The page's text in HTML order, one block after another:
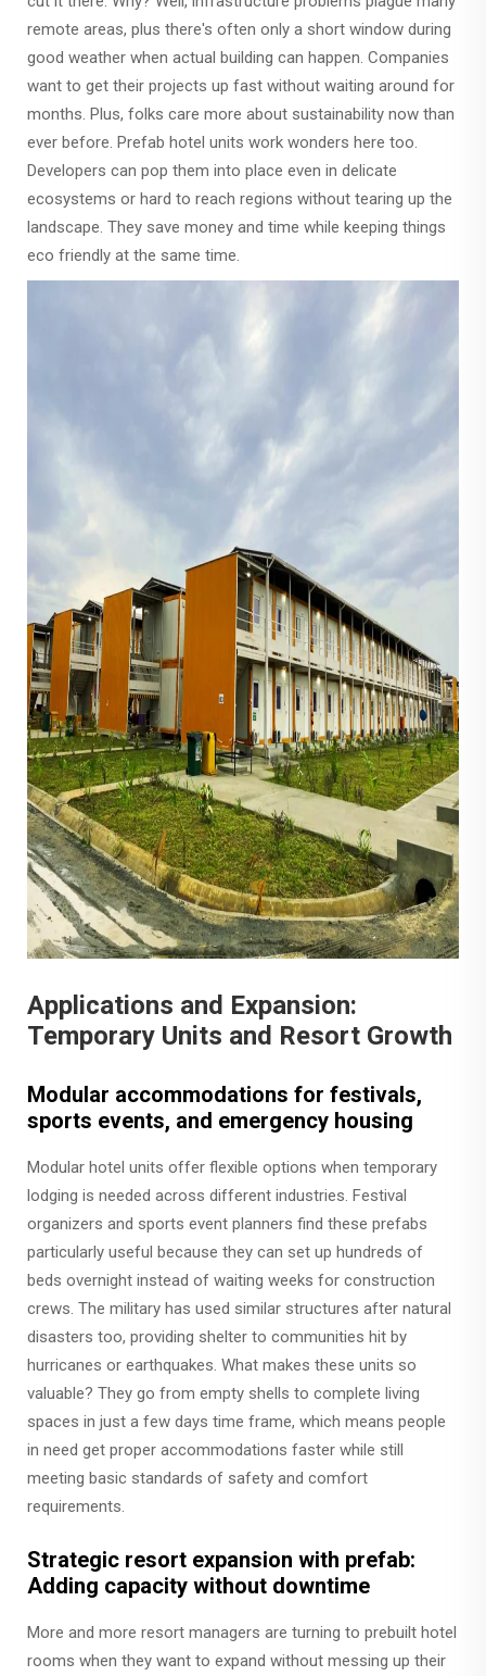
remote areas, plus there's often only a short window during
good weather when actual building can happen. Companies
want to get their projects up fast without waiting around for
months. Plus, folks care more about sustainability now than
ever before. Prefab hotel units work wonders here too.
Developers can pop them into place even in delicate
ecosystems or hard to reach regions without tearing up the
landscape. They save money and time while keeping things
eco friendly at the same time.
Applications and Expansion:
Temporary Units and Resort Growth
Modular accommodations for festivals,
sports events, and emergency housing
Modular hotel units offer flexible options when temporary
lodging is needed across different industries. Festival
organizers and sports event planners find these prefabs
particularly useful because they can set up hundreds of
beds overnight instead of waiting weeks for construction
crews. The military has used similar structures after natural
disasters too, providing shelter to communities hit by
hurricanes or earthquakes. What makes these units so
valuable? They go from empty shells to complete living
spaces in just a few days time frame, which means people
in need get proper accommodations faster while still
meeting basic standards of safety and comfort
requirements.
Strategic resort expansion with prefab:
Adding capacity without downtime
More and more resort managers are turning to prebuilt hotel
rooms when they want to expand without messing up their